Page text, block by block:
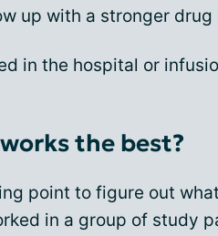
up with a stronger
in the hospital or
the best?
point to figure out
in a group of study